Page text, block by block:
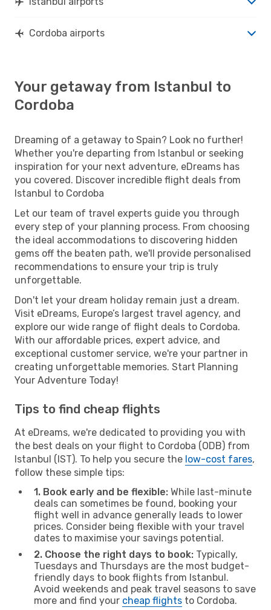
Cordoba airports
Your getaway from Istanbul to
Cordoba
Dreaming of a getaway to Spain? Look no further!
Whether you're departing from Istanbul or seeking
inspiration for your next adventure, eDreams has
you covered. Discover incredible flight deals from
Istanbul to Cordoba
Let our team of travel experts guide you through
every step of your planning process. From choosing
the ideal accommodations to discovering hidden
gems off the beaten path, we'll provide personalised
recommendations to ensure your trip is truly
unforgettable.
Don't let your dream holiday remain just a dream.
Visit eDreams, Europe’s largest travel agency, and
explore our wide range of flight deals to Cordoba.
With our affordable prices, expert advice, and
exceptional customer service, we're your partner in
creating unforgettable memories. Start Planning
Your Adventure Today!
Tips to find cheap flights
At eDreams, we're dedicated to providing you with
the best deals on your flight to Cordoba (ODB) from
Istanbul (IST). To help you secure the low-cost fares,
follow these simple tips:
1. Book early and be flexible: While last-minute
deals can sometimes be found, booking your
flight well in advance generally leads to lower
prices. Consider being flexible with your travel
dates to maximise your savings potential.
2. Choose the right days to book: Typically,
Tuesdays and Thursdays are the most budget-
friendly days to book flights from Istanbul.
Avoid weekends and peak travel seasons to save
more and find your cheap flights to Cordoba.